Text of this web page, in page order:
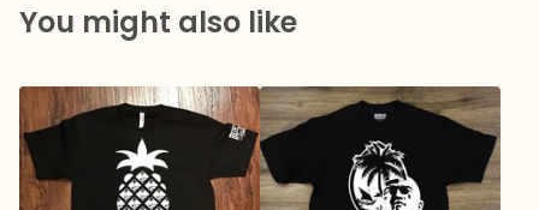
You might also like